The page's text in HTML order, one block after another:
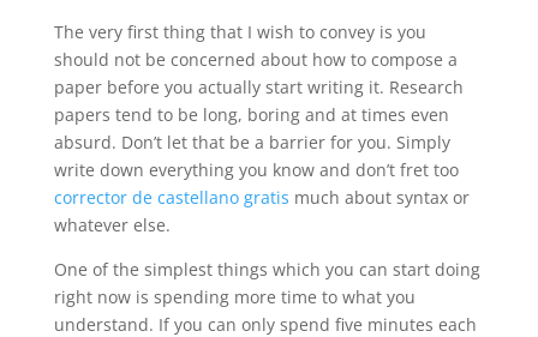
The very first thing that I wish to conveyis you
should not be concerned about how to compose a
paper before you actually start writing it. Research
papers tend to be long, boring and at times even
absurd. Don’t let that be a barrier for you. Simply
write down everything you know and don’t fret too
corrector de castellano gratis much about syntax or
whatever else.
One of the simplest things which you can start doing
right now is spending more time to what you
understand. If you can only spend five minutes each